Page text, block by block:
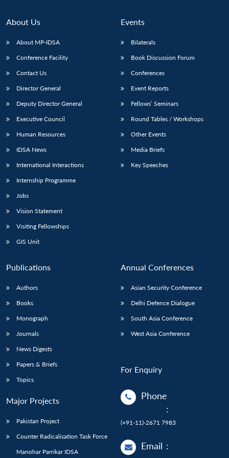
LIBRARY
Open
Open
About Us
About MP-IDSA
Conference Facility
Contact Us
Director General
Deputy Director General
Executive Council
Human Resources
IDSA News
International Interactions
Internship Programme
Jobs
Vision Statement
Visiting Fellowships
GIS Unit
Events
Bilaterals
Book Discussion Forum
Conferences
Event Reports
Fellows’ Seminars
Round Tables / Workshops
Other Events
Media Briefs
Key Speeches
Publications
Authors
Books
Monograph
Journals
News Digests
Papers & Briefs
Topics
Major Projects
Pakistan Project
Counter Radicalisation Task Force
Manohar Parrikar IDSA
Annual Conferences
Asian Security Conference
Delhi Defence Dialogue
South Asia Conference
West Asia Conference
For Enquiry
Phone
:
(+91-11)-2671 7983
Email :